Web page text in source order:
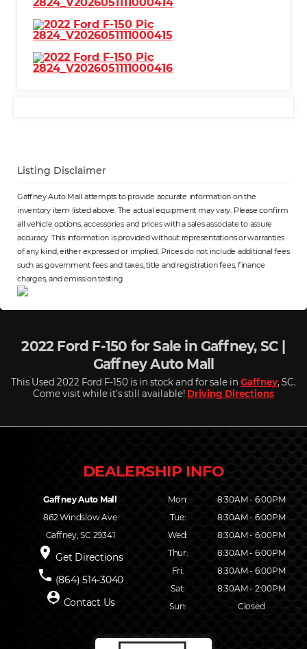
Listing Disclaimer
Gaffney Auto Mall attempts to provide accurate information on the
inventory item listed above. The actual equipment may vary. Please confirm
all vehicle options, accessories and prices with a sales associate to assure
accuracy. This information is provided without representations or warranties
of any kind, either expressed or implied. Prices do not include additional fees
such as government fees and taxes, title and registration fees, finance
charges, and emission testing
2022 Ford F-150 for Sale in Gaffney, SC |
Gaffney Auto Mall
This Used 2022 Ford F-150 is in stock and for sale in Gaffney, SC.
Come visit while it's still available! Driving Directions
Gaffney Auto Mall
862 Windslow Ave
Gaffney, SC 29341
place Get Directions
phone (864) 514-3040
person_pin Contact Us
Mon:
8:30AM - 6:00PM
Tue:
8:30AM - 6:00PM
Wed:
8:30AM - 6:00PM
Thur:
8:30AM - 6:00PM
Fri:
8:30AM - 6:00PM
Sat:
8:30AM - 2:00PM
Sun:
Closed